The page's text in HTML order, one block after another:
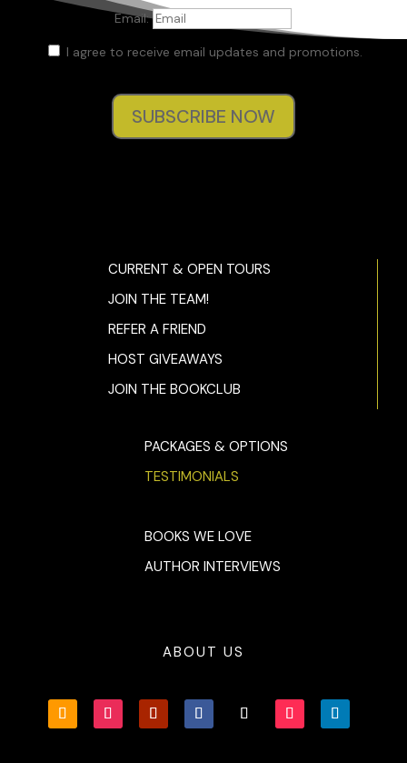
Email:
I agree to receive email updates and promotions.
SUBSCRIBE NOW
CURRENT & OPEN TOURS
JOIN THE TEAM!
REFER A FRIEND
HOST GIVEAWAYS
JOIN THE BOOKCLUB
PACKAGES & OPTIONS
TESTIMONIALS
BOOKS WE LOVE
AUTHOR INTERVIEWS
ABOUT US